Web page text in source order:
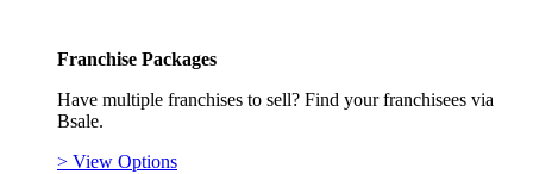
Franchise Packages
Have multiple franchises to sell? Find your franchisees via
Bsale.
> View Options